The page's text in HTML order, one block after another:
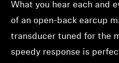
What you hear each and
of an open-back earcup
transducer tuned for the
speedy response is